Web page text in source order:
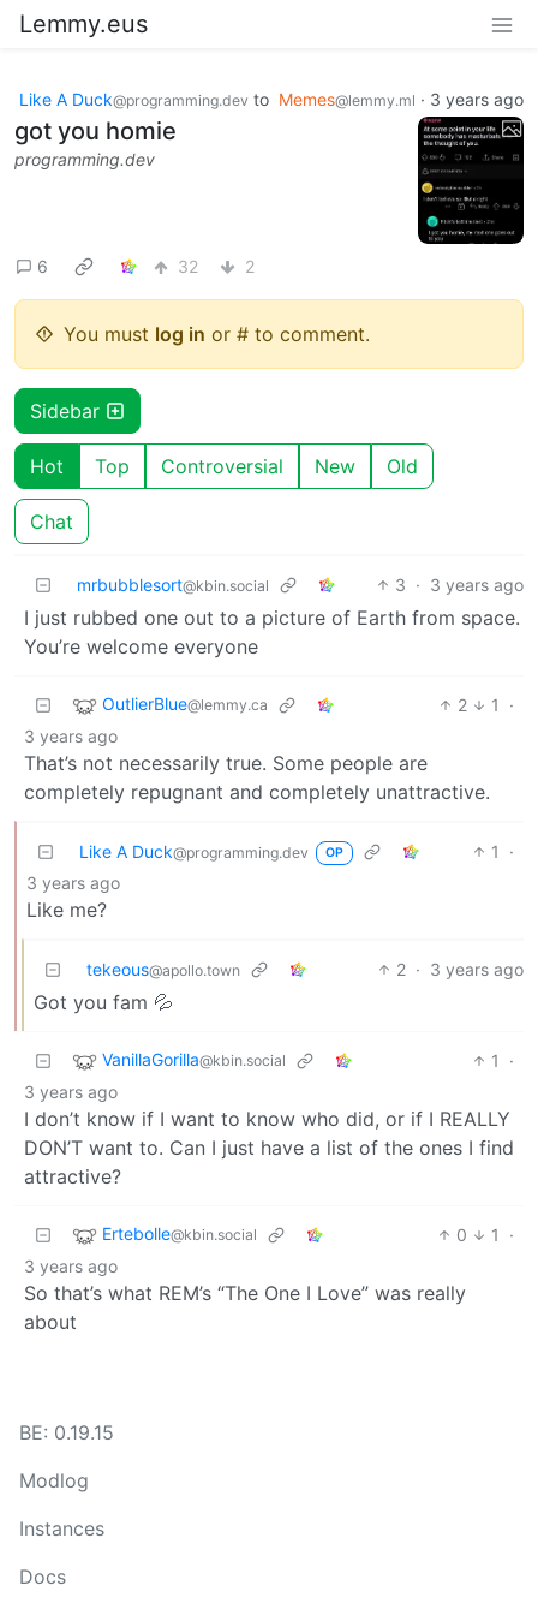
Lemmy.eus
Like A Duck@programming.dev to Memes@lemmy.ml · 3 years ago
got you homie
programming.dev
6 32 2
You must log in or # to comment.
Sidebar
Hot Top Controversial New Old
Chat
mrbubblesort@kbin.social 3 · 3 years ago
I just rubbed one out to a picture of Earth from space.
You’re welcome everyone
OutlierBlue@lemmy.ca 2 1
·
3 years ago
That’s not necessarily true. Some people are
completely repugnant and completely unattractive.
Like A Duck@programming.dev OP 1
·
3 years ago
Like me?
tekeous@apollo.town 2 · 3 years ago
Got you fam 💦
VanillaGorilla@kbin.social 1
·
3 years ago
I don’t know if I want to know who did, or if I REALLY
DON’T want to. Can I just have a list of the ones I find
attractive?
Ertebolle@kbin.social 0 1
·
3 years ago
So that’s what REM’s “The One I Love” was really
about
BE: 0.19.15
Modlog
Instances
Docs